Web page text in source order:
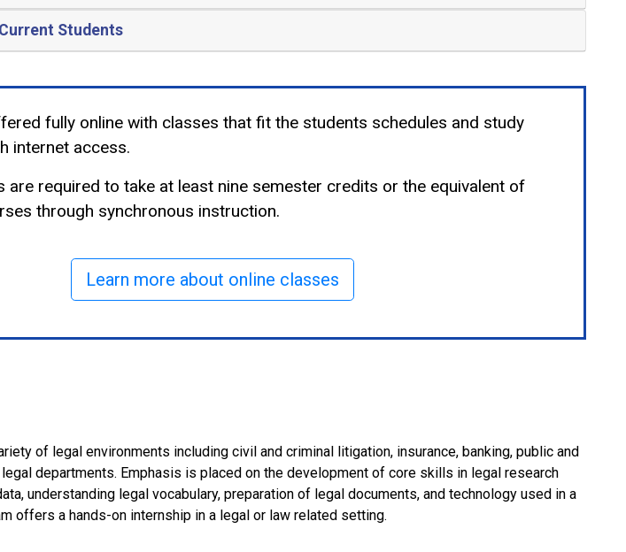
Students
fully online with classes that fit the students schedules and study
internet access.
are required to take at least nine semester credits or the equivalent of
through synchronous instruction.
Learn more about online classes
of legal environments including civil and criminal litigation, insurance, banking, public and
departments. Emphasis is placed on the development of core skills in legal research
understanding legal vocabulary, preparation of legal documents, and technology used in a
offers a hands-on internship in a legal or law related setting.